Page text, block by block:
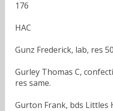
176
HAC
Gunz Frederick, lab, res
Gurley Thomas C,
res same.
Gurton Frank, bds Littles